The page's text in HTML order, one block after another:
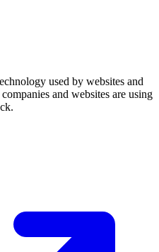
used by websites and
and websites are using